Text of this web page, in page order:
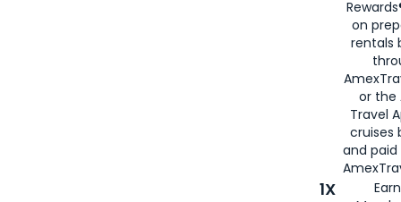
on
rentals
or the
Travel
cruises
and
1X